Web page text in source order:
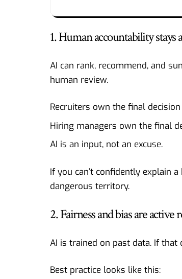
1. Human accountability stays
AI can rank, recommend, and
human review.
Recruiters own the final
Hiring managers own the final
AI is an input, not an excuse.
If you can’t confidently explain
dangerous territory.
2. Fairness and bias are active
AI is trained on past data. If
Best practice looks like this: